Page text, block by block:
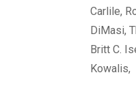
Carlile,
DiMasi,
Britt C.
Kowalis,